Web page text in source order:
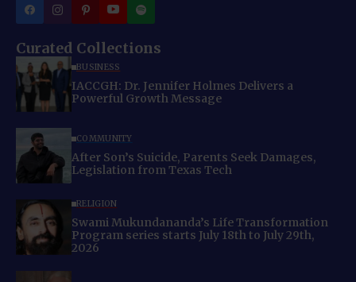
Curated Collections
BUSINESS
IACCGH: Dr. Jennifer Holmes Delivers a
Powerful Growth Message
COMMUNITY
After Son’s Suicide, Parents Seek Damages,
Legislation from Texas Tech
RELIGION
Swami Mukundananda’s Life Transformation
Program series starts July 18th to July 29th,
2026